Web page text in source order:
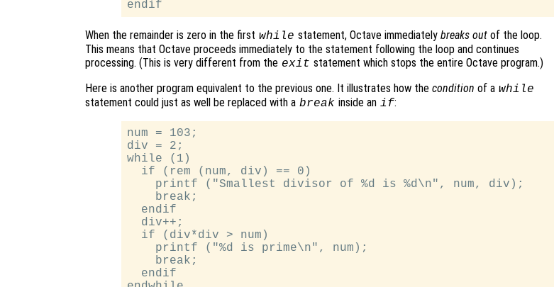
When the remainder is zero in the first while statement, Octave immediately breaks outof the loop.
This means that Octave proceeds immediately to the statement following the loop and continues
processing. (This is very different from the exit statement which stops the entire Octave program.)
Here is another program equivalent to the previous one. It illustrates how the condition of a while
statement could just as well be replaced with a break inside an if:
num = 103;
div = 2;
while (1)
  if (rem (num, div) == 0)
    printf ("Smallest divisor of %d is %d\n", num, div);
    break;
  endif
  div++;
  if (div*div > num)
    printf ("%d is prime\n", num);
    break;
  endif